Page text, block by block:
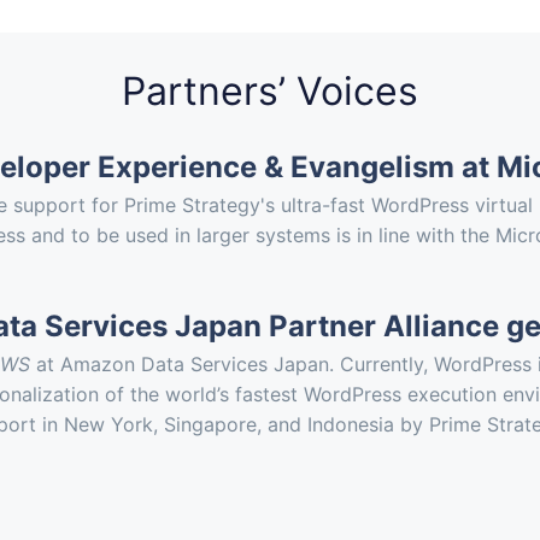
Partners’ Voices
Experience & Evangelism at
for Prime Strategy's ultra-fast WordPress virtual
and to be used in larger systems is in line with the
Services Japan Partner Alliance
at Amazon Data Services Japan. Currently,
of the world’s fastest WordPress execution
in New York, Singapore, and Indonesia by Prime